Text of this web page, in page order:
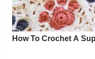
How To Crochet A